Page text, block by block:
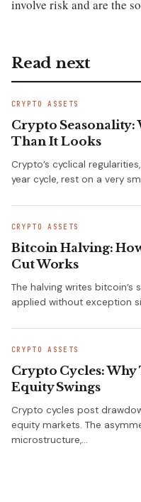
involve risk and are the
Read next
CRYPTO ASSETS
Crypto Seasonality:
Than It Looks
Crypto’s cyclical
year cycle, rest on a very
CRYPTO ASSETS
Bitcoin Halving:
Cut Works
The halving writes
applied without exception
CRYPTO ASSETS
Crypto Cycles:
Equity Swings
Crypto cycles post
equity markets. The
microstructure,…